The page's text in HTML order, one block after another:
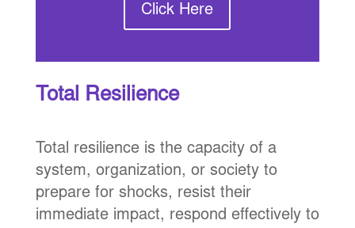
Click Here
Total Resilience
Total resilience is the capacity of a
system, organization, or society to
prepare for shocks, resist their
immediate impact, respond effectively to